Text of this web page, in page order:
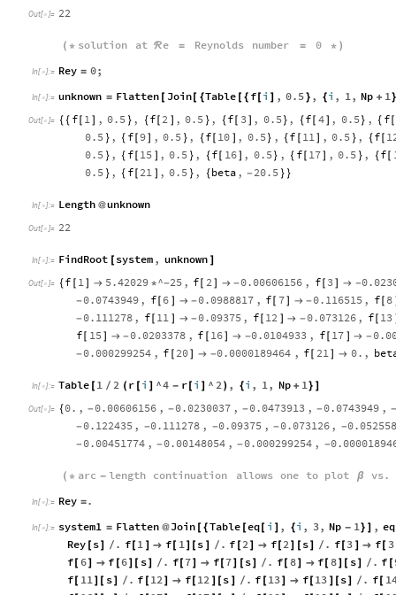
Out[  ]= 22
( * solution at ℛe = Reynolds number = 0 * )
In[ ]:= Rey = 0;
In[ ]:= unknown = Flatten [ Join[ {Table [ { f[ i ] , 0.5} , {i , 1 , Np + 1}
Out[  ]= { { f[ 1 ] , 0.5 } , {f[ 2 ] , 0.5 } , {f[ 3] , 0.5} , {f[ 4] , 0.5} , { f[
0.5 } , { f[9] , 0.5 } , {f[ 10 ] , 0.5} , {f [ 11 ] , 0.5 } , {f[
0.5 } , { f[ 15 ] , 0.5 } , {f[ 16] , 0.5} , { f[ 17] , 0.5 } , {f[
0.5 } , { f[ 21 ] , 0.5 } , {beta , -20.5 } }
In[ ]:= Length @unknown
Out[  ]= 22
In[ ]:= FindRoot [ system , unknown ]
Out[  ]= {f [ 1 ]  5.42029 *^-25 , f[ 2]  -0.00606156 , f[ 3]  -
-0.0743949 , f[ 6 ]  -0.0988817 , f[ 7]  -0.116515 , f[8
-0.111278 , f[ 11 ]  -0.09375 , f[ 12 ]  -0.073126 , f[ 13
f[ 15]  -0.0203378 , f [ 16]  -0.0104933 , f[ 17 ]  -
-0.000299254 , f [ 20]  -0.0000189464 , f[ 21 ]  0. ,
In[ ]:= Table [ 1 / 2 ( r [ i ] ^4 - r[ i ] ^ 2) , {i , 1 , Np + 1 } ]
Out[  ]= {0. , -0.00606156 , -0.0230037 , -0.0473913 , -0.0743949 ,
-0.122435 , -0.111278 , -0.09375 , -0.073126 , -
-0.00451774 , -0.00148054 , -0.000299254 , -
( * arc - length continuation allows one to plot β vs.
In[ ]:= Rey =.
In[ ]:= system1 = Flatten @Join [ {Table [eq[ i ] , {i , 3, Np - 1 } ] ,
Rey [ s] / . f[ 1 ]  f[ 1] [ s ] / . f [ 2 ]  f[ 2 ] [ s] / . f[ 3 ]  f[ 3
f[ 6]  f [6] [ s] / . f[7]  f[7] [ s] / . f[ 8]  f[ 8] [ s] / . f [
f[ 11] [ s] / . f [ 12 ]  f[ 12 ] [ s ] / . f [ 13]  f[ 13 ] [ s] / . f[